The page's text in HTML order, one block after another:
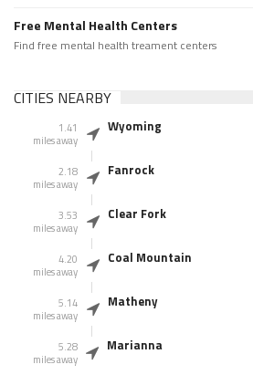
Free Mental Health Centers
Find free mental health treament centers
CITIES NEARBY
1.41
miles away
Wyoming
2.18
miles away
Fanrock
3.53
miles away
Clear Fork
4.20
miles away
Coal Mountain
5.14
miles away
Matheny
5.28
miles away
Marianna